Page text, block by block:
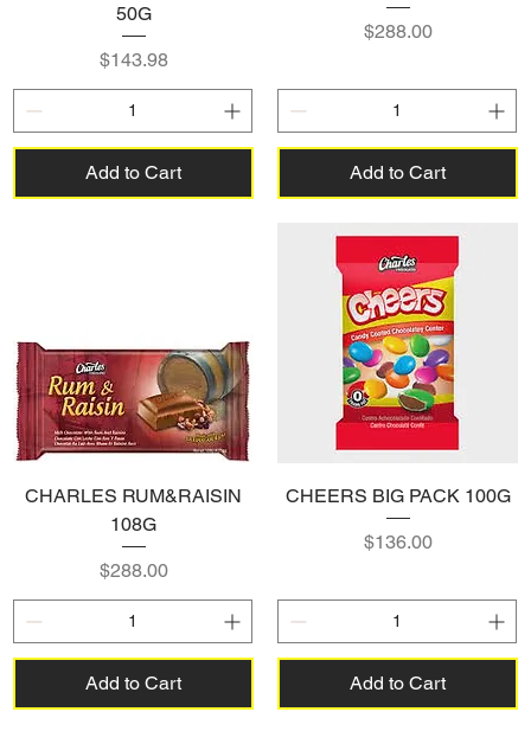
50G
Price
$143.98
Add to Cart
Price
$288.00
Add to Cart
CHARLES RUM&RAISIN
108G
Price
$288.00
Add to Cart
CHEERS BIG PACK 100G
Price
$136.00
Add to Cart